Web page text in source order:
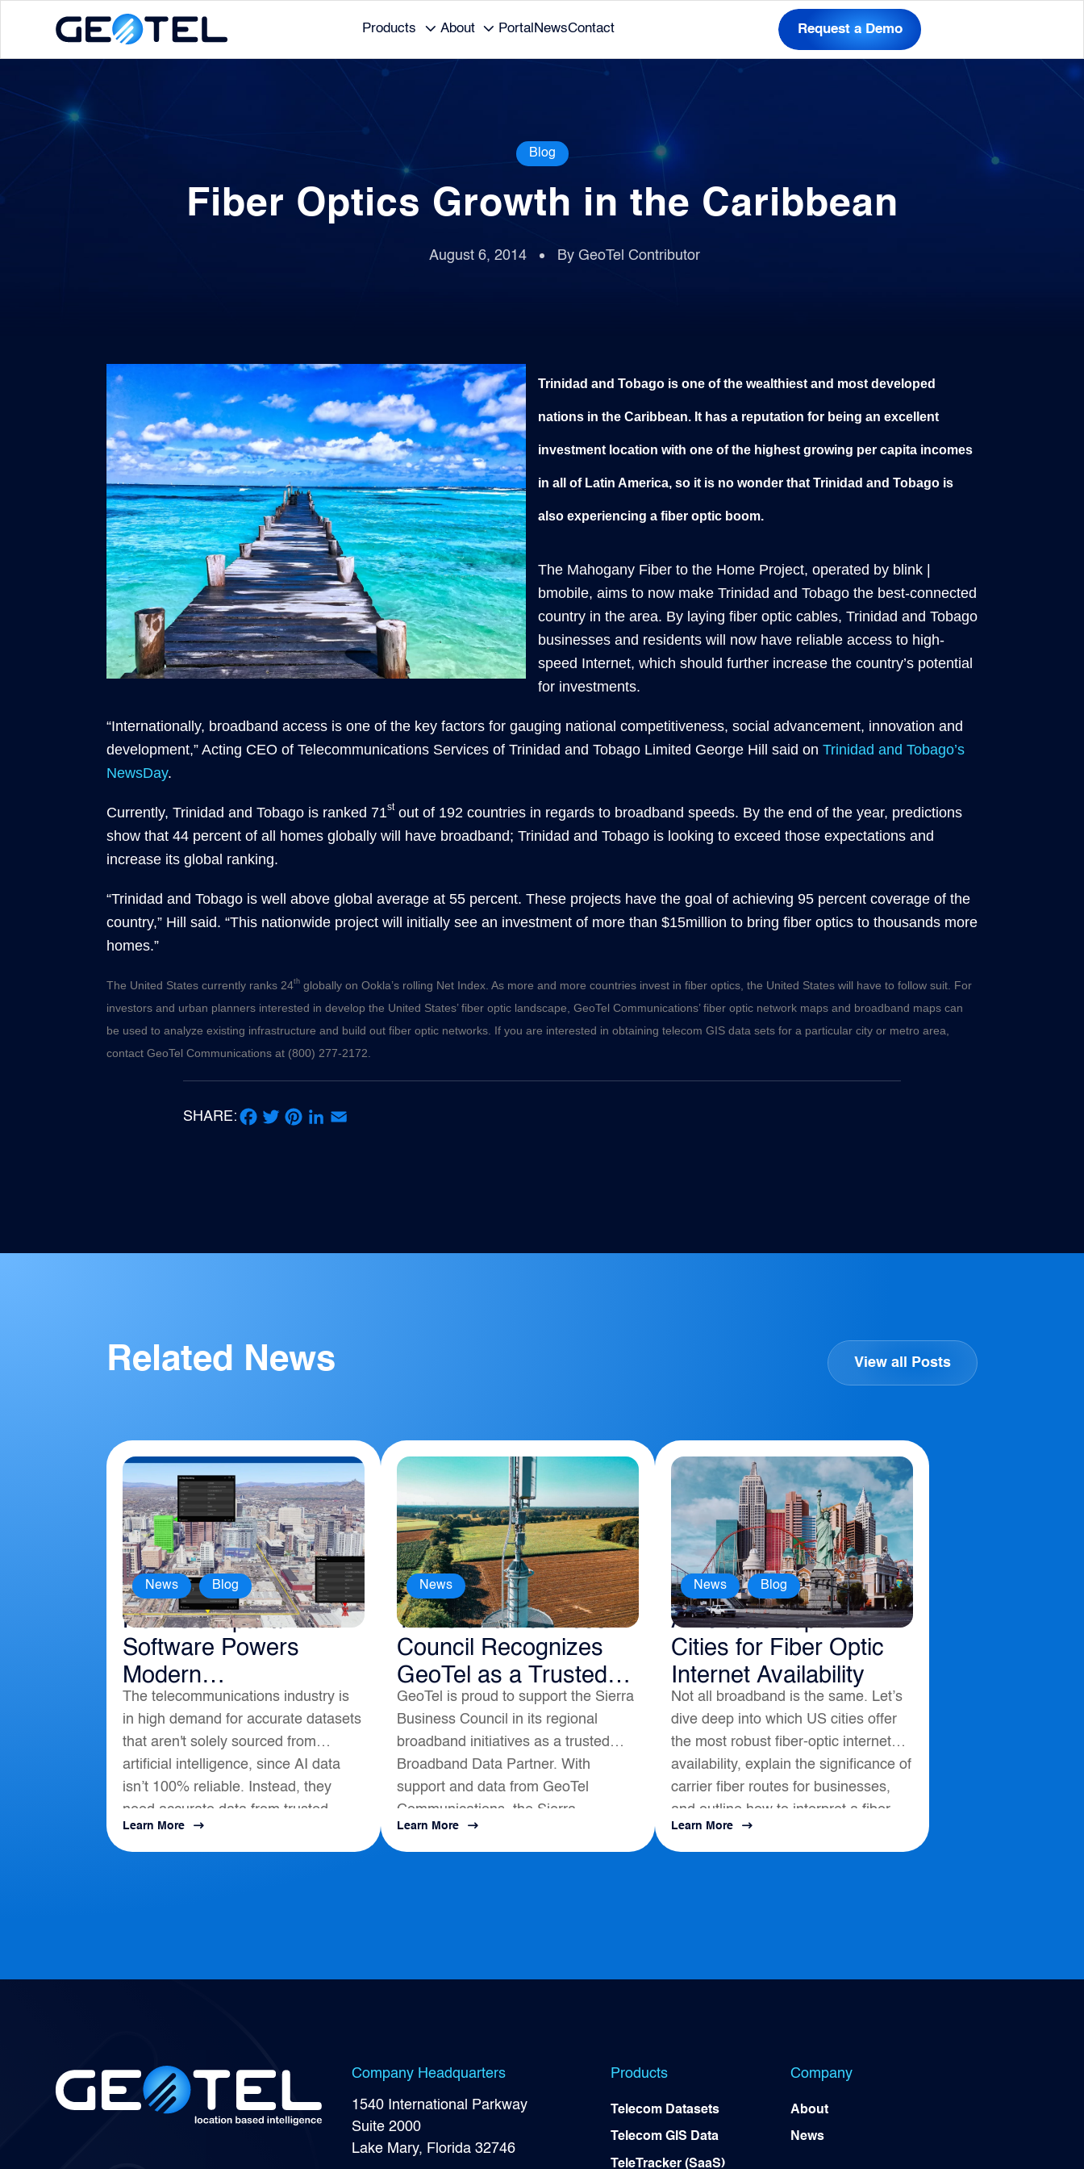
Products About Portal NewsContact Request a Demo
Blog
Fiber Optics Growth in the Caribbean
August 6, 2014 By GeoTel Contributor
Trinidad and Tobago is one of the wealthiest and most developed
nations in the Caribbean. It has a reputation for being an excellent
investment location with one of the highest growing per capita incomes
in all of Latin America, so it is no wonder that Trinidad and Tobago is
also experiencing a fiber optic boom.
The Mahogany Fiber to the Home Project, operated by blink |
bmobile, aims to now make Trinidad and Tobago the best-connected
country in the area. By laying fiber optic cables, Trinidad and Tobago
businesses and residents will now have reliable access to high-
speed Internet, which should further increase the country’s potential
for investments.
“Internationally, broadband access is one of the key factors for gauging national competitiveness, social advancement, innovation and
development,” Acting CEO of Telecommunications Services of Trinidad and Tobago Limited George Hill said on Trinidad and Tobago’s
NewsDay.
Currently, Trinidad and Tobago is ranked 71stout of 192 countries in regards to broadband speeds. By the end of the year, predictions
show that 44 percent of all homes globally will have broadband; Trinidad and Tobago is looking to exceed those expectations and
increase its global ranking.
“Trinidad and Tobago is well above global average at 55 percent. These projects have the goal of achieving 95 percent coverage of the
country,” Hill said. “This nationwide project will initially see an investment of more than $15million to bring fiber optics to thousands more
homes.”
The United States currently ranks 24th globally on Ookla’s rolling Net Index. As more and more countries invest in fiber optics, the United States will have to follow suit. For
investors and urban planners interested in develop the United States’ fiber optic landscape, GeoTel Communications’fiber optic network maps and broadband maps can
be used to analyze existing infrastructure and build out fiber optic networks. If you are interested in obtaining telecom GIS data sets for a particular city or metro area,
contact GeoTel Communications at (800) 277-2172.
SHARE:
Related News View all Posts
How Geospatial
Software Powers
Modern
Telecommunications
News , Blog
The telecommunications industry is
in high demand for accurate datasets
that aren't solely sourced from
artificial intelligence, since AI data
isn’t 100% reliable. Instead, they
need accurate data from trusted
location-based intelligence that aligns
with AI, APIs, and...
Learn More
The Sierra Business
Council Recognizes
GeoTel as a Trusted
Broadband Data
Partner
News
GeoTel is proud to support the Sierra
Business Council in its regional
broadband initiatives as a trusted
Broadband Data Partner. With
support and data from GeoTel
Communications, the Sierra
Business Council had a positive
impact on local Broadband
Learn More
America’s Top 10
Cities for Fiber Optic
Internet Availability
News , Blog
Not all broadband is the same. Let’s
dive deep into which US cities offer
the most robust fiber-optic internet
availability, explain the significance of
carrier fiber routes for businesses,
and outline how to interpret a fiber
map to assess connectivity options....
Learn More
Company Headquarters
1540 International Parkway
Suite 2000
Lake Mary, Florida 32746
Products
Telecom Datasets
Telecom GIS Data
TeleTracker (SaaS)
Company
About
News